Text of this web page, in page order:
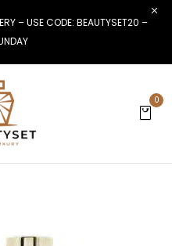
– USE CODE: BEAUTYSET20 –
0